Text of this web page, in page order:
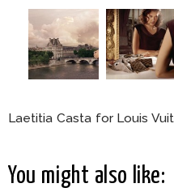
Laetitia Casta for Louis
You might also like: